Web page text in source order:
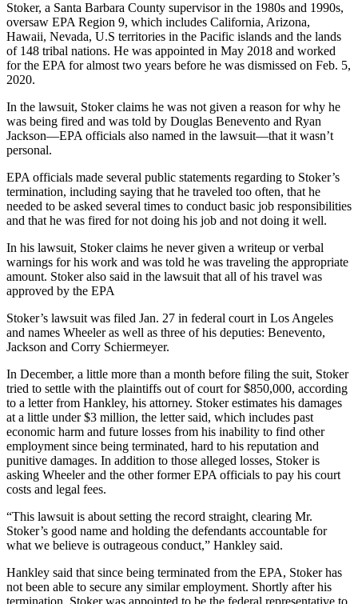
Stoker, a Santa Barbara County supervisor in the 1980s and 1990s,
oversaw EPA Region 9, which includes California, Arizona,
Hawaii, Nevada, U.S territories in the Pacific islands and the lands
of 148 tribal nations. He was appointed in May 2018 and worked
for the EPA for almost two years before he was dismissed on Feb. 5,
2020.
In the lawsuit, Stoker claims he was not given a reason for why he
was being fired and was told by Douglas Benevento and Ryan
Jackson—EPA officials also named in the lawsuit—that it wasn’t
personal.
EPA officials made several public statements regarding to Stoker’s
termination, including saying that he traveled too often, that he
needed to be asked several times to conduct basic job responsibilities
and that he was fired for not doing his job and not doing it well.
In his lawsuit, Stoker claims he never given a writeup or verbal
warnings for his work and was told he was traveling the appropriate
amount. Stoker also said in the lawsuit that all of his travel was
approved by the EPA
Stoker’s lawsuit was filed Jan. 27 in federal court in Los Angeles
and names Wheeler as well as three of his deputies: Benevento,
Jackson and Corry Schiermeyer.
In December, a little more than a month before filing the suit, Stoker
tried to settle with the plaintiffs out of court for $850,000, according
to a letter from Hankley, his attorney. Stoker estimates his damages
at a little under $3 million, the letter said, which includes past
economic harm and future losses from his inability to find other
employment since being terminated, hard to his reputation and
punitive damages. In addition to those alleged losses, Stoker is
asking Wheeler and the other former EPA officials to pay his court
costs and legal fees.
“This lawsuit is about setting the record straight, clearing Mr.
Stoker’s good name and holding the defendants accountable for
what we believe is outrageous conduct,” Hankley said.
Hankley said that since being terminated from the EPA, Stoker has
not been able to secure any similar employment. Shortly after his